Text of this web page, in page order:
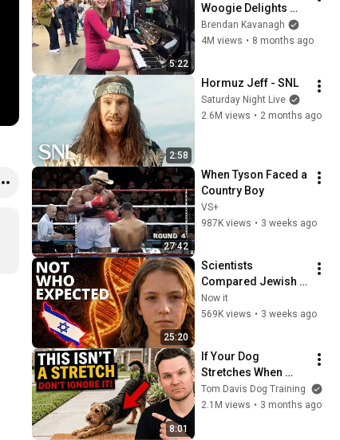
5:22
Woogie Delights
Everyone
Brendan Kavanagh
4M views • 8 months ago
2:58
Hormuz Jeff - SNL
Saturday Night Live
2.6M views • 2 months ago
27:42
When Tyson Faced a
Country Boy
VS+
987K views • 3 weeks ago
25:20
Scientists
Compared Jewish
DNA to Every Race
on Earth — The
Now it
569K views • 3 weeks ago
8:01
If Your Dog
Stretches When
They See You… This
Is What It Really
Tom Davis Dog Training
2.1M views • 3 months ago